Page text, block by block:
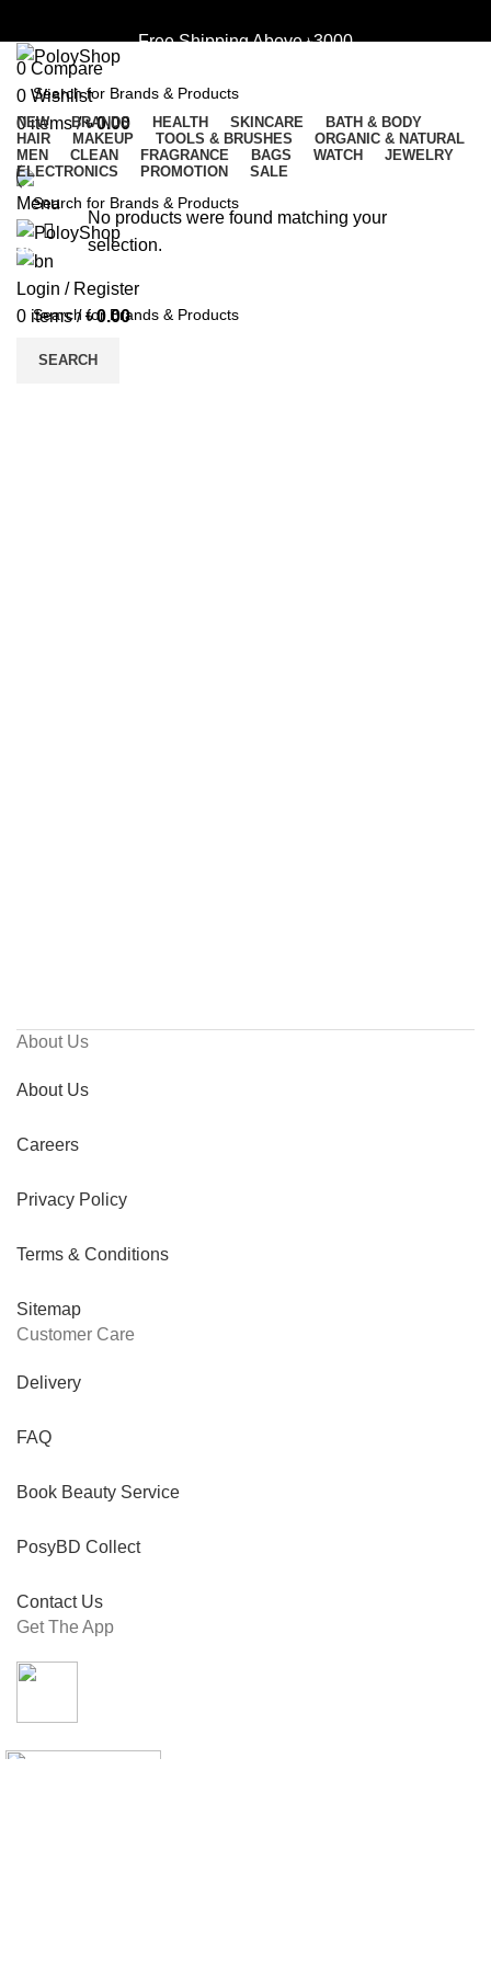
Free Shipping Above ৳3000
0 Compare
0 Wishlist
0items / ৳0.00
Free Shipping Above ৳3000
SEARCH
Menu
Login / Register
0 items / ৳0.00
NEW BRANDS HEALTH SKINCARE
BATH & BODY
HAIR
MAKEUP TOOLS & BRUSHES
ORGANIC & NATURAL
MEN
CLEAN FRAGRANCE BAGS WATCH
JEWELRY
ELECTRONICS
PROMOTION SALE
SEARCH
No products were found matching your
selection.
SEARCH
About Us
About Us
Careers
Privacy Policy
Terms & Conditions
Sitemap
Customer Care
Delivery
FAQ
Book Beauty Service
PosyBD Collect
Contact Us
Get The App